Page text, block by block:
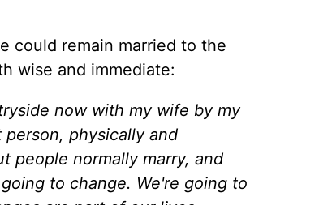
could remain married to the
wise and immediate:
now with my wife by my
physically and
people normally marry, and
to change. We're going to